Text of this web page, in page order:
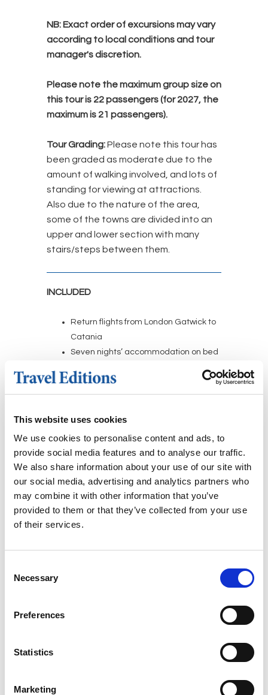
This website uses cookies
We use cookies to personalise content and ads, to
provide social media features and to analyse our traffic.
We also share information about your use of our site with
our social media, advertising and analytics partners who
may combine it with other information that you’ve
provided to them or that they’ve collected from your use
of their services.
Selection
Necessary
Preferences
Statistics
Marketing
NB:Exact order of excursions may vary
according to local conditions and tour
manager's discretion.
Please note the maximum group size on
this tour is 22 passengers (for 2027, the
maximum is 21 passengers).
Tour Grading:Please note this tour has
been graded as moderate due to the
amount of walking involved, and lots of
standing for viewing at attractions.
Also due to the nature of the area,
some of the towns are divided into an
upper and lower section with many
stairs/steps between them.
INCLUDED
Return flights from London Gatwick to
Catania
Seven nights’ accommodation on bed
Hotel Modica Inn Centro based on
shared occupancy of a twin/double
to the hotel
Welcome drink at the hotel
Welcome dinner (2027 only)
One dinner and two lunches
Full coach touring itinerary
Entrances and walking tours as per
NOT INCLUDED